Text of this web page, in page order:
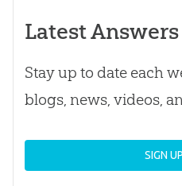
Latest Answers
Stay up to date each
blogs, news, videos,
SIGN